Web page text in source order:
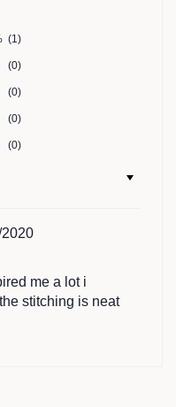
(1)
(0)
(0)
(0)
(0)
me a lot i
stitching is neat